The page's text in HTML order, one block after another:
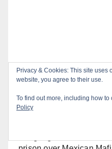
Recent Posts
OC gang members